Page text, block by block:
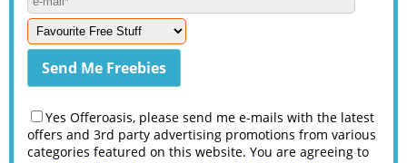
Yes Offeroasis, please send me e-mails with the latest
offers and 3rd party advertising promotions from various
categories featured on this website. You are agreeing to